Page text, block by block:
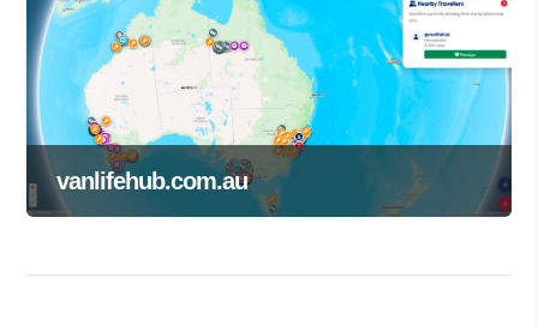
vanlifehub.com.au